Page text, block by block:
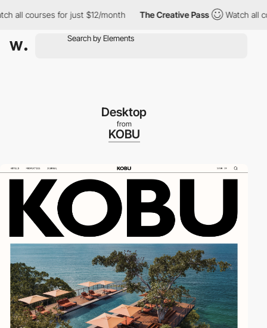
courses for just $12/month The Creative Pass Watch all
Desktop
from
KOBU